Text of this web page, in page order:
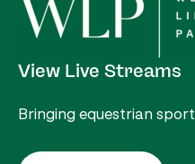
View Live Streams
Bringing equestrian